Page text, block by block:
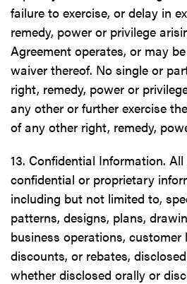
failure to exercise, or delay in
remedy, power or privilege
Agreement operates, or may
waiver thereof. No single or
right, remedy, power or
any other or further exercise
of any other right, remedy,
13. Confidential Information.
confidential or proprietary
including but not limited to,
patterns, designs, plans,
business operations, customer
discounts, or rebates,
whether disclosed orally or